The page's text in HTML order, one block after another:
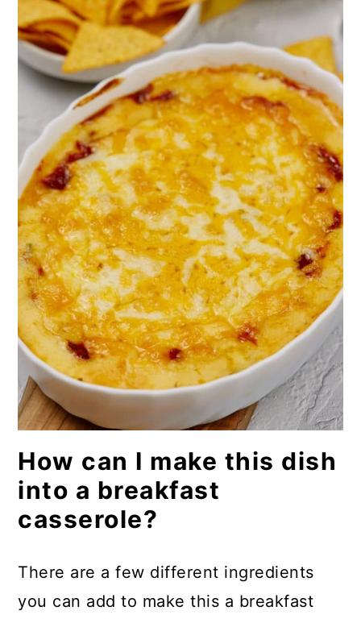
How can I make this dish
into a breakfast
casserole?
There are a few different ingredients
you can add to make this a breakfast